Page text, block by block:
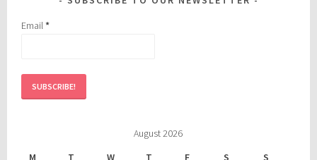
Email*
August 2026
M
T W T F S S